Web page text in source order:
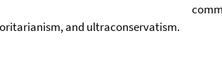
and ultraconservatism.